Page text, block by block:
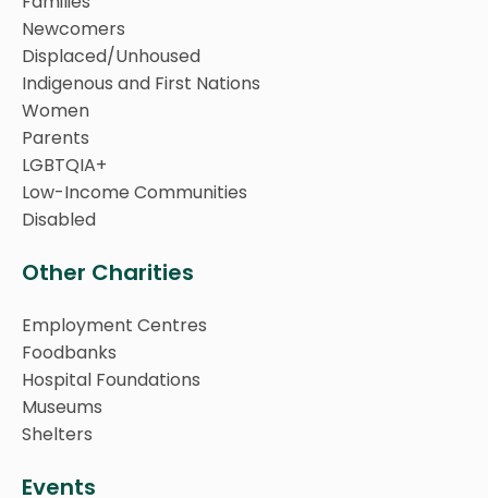
Newcomers
Displaced/Unhoused
Indigenous and First Nations
Women
Parents
LGBTQIA+
Low-Income Communities
Disabled
Other Charities
Employment Centres
Foodbanks
Hospital Foundations
Museums
Shelters
Events